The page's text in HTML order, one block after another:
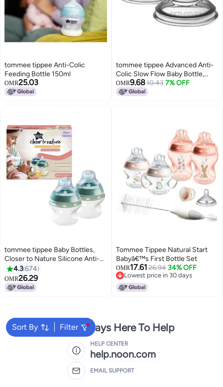
tommee tippee Anti-Colic
Feeding Bottle 150ml
OMR25.03
tommee tippee Advanced Anti-
Colic Slow Flow Baby Bottle,
0m+ â€“ 2 Count (Pack of 1)
OMR9.6810.43 7% OFF
tommee tippee Baby Bottles,
Closer to Nature Silicone Anti-
Colic Baby Bottle with Slow Flow
Breast-Like Teat, 150ml, 0+
Months, Self-Sterilising, Baby
Feeding Essentials, 2 Pack
4.3674
OMR26.29
Tommee Tippee Natural Start
Babyâ€™s First Bottle Set
OMR17.6126.94 34% OFF
Lowest price in 30 days
Lowest price in 30 days
Sort By Filter
We're Always Here To Help
HELP CENTER
help.noon.com
EMAIL SUPPORT